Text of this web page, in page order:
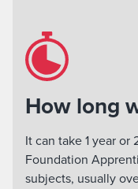
How long
It can take 1 year or
Foundation
subjects, usually